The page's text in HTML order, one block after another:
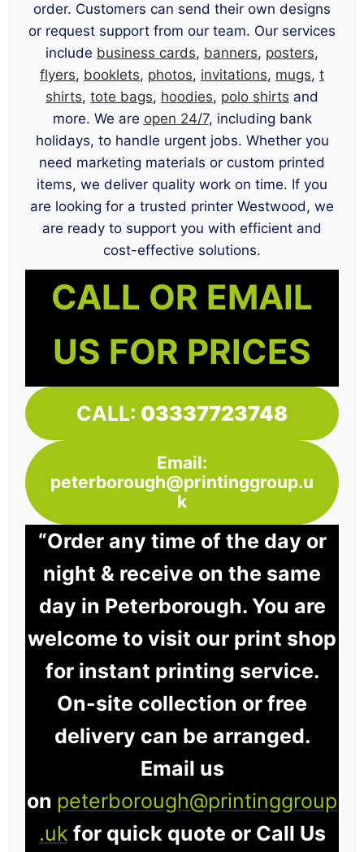
order. Customers can send their own designs
or request support from our team. Our services
include business cards, banners, posters,
flyers, booklets, photos, invitations, mugs, t
shirts, tote bags, hoodies, polo shirts and
more. We are open 24/7, including bank
holidays, to handle urgent jobs. Whether you
need marketing materials or custom printed
items, we deliver quality work on time. If you
are looking for a trusted printer Westwood, we
are ready to support you with efficient and
cost-effective solutions.
CALL OR EMAIL
US FOR PRICES
CALL: 03337723748
Email:
peterborough@printinggroup.u
k
“Order any time of the day or
night & receive on the same
day in Peterborough. You are
welcome to visit our print shop
for instant printing service.
On-site collection or free
delivery can be arranged.
Email us
on peterborough@printinggroup
.uk for quick quote or Call Us